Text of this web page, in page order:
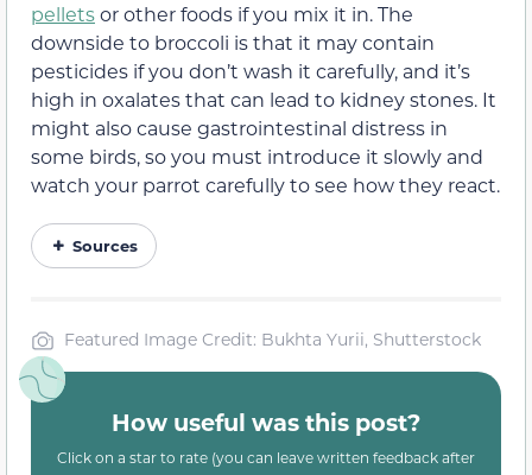
pelletsor other foods if you mix it in. The
downside to broccoli is that it may contain
pesticides if you don’t wash it carefully, and it’s
high in oxalates that can lead to kidney stones. It
might also cause gastrointestinal distress in
some birds, so you must introduce it slowly and
watch your parrot carefully to see how they react.
Sources
Featured Image Credit: Bukhta Yurii, Shutterstock
How useful was this post?
Click on a star to rate (you can leave written feedback after